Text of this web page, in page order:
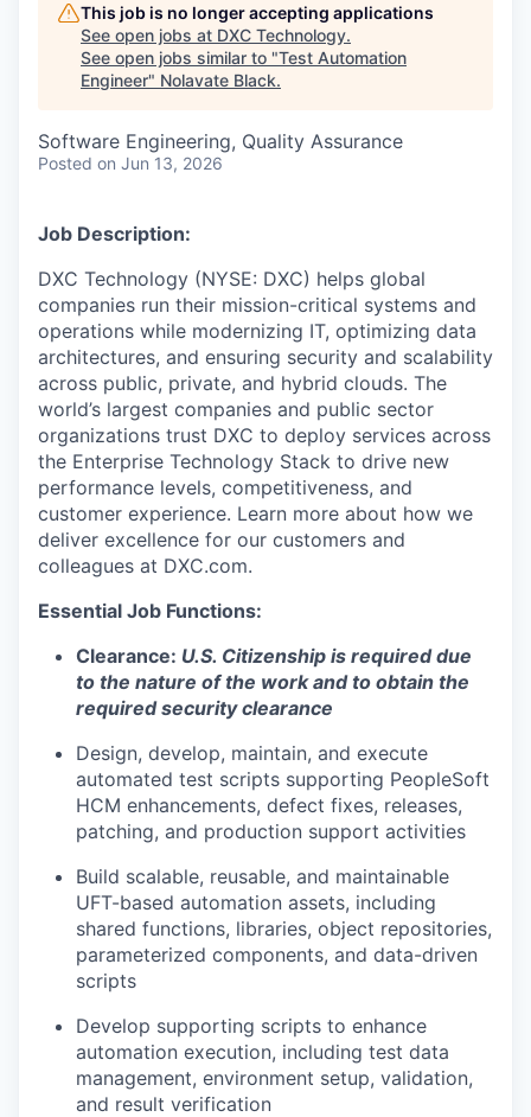
This job is no longer accepting applications
See open jobs at DXC Technology.
See open jobs similar to "Test Automation
Engineer" Nolavate Black.
Software Engineering, Quality Assurance
Posted on Jun 13, 2026
Job Description:
DXC Technology (NYSE: DXC) helps global
companies run their mission-critical systems and
operations while modernizing IT, optimizing data
architectures, and ensuring security and scalability
across public, private, and hybrid clouds. The
world’s largest companies and public sector
organizations trust DXC to deploy services across
the Enterprise Technology Stack to drive new
performance levels, competitiveness, and
customer experience. Learn more about how we
deliver excellence for our customers and
colleagues at DXC.com.
Essential Job Functions:
Clearance: U.S. Citizenship is required due
to the nature of the work and to obtain the
required security clearance
Design, develop, maintain, and execute
automated test scripts supporting PeopleSoft
HCM enhancements, defect fixes, releases,
patching, and production support activities
Build scalable, reusable, and maintainable
UFT-based automation assets, including
shared functions, libraries, object repositories,
parameterized components, and data-driven
scripts
Develop supporting scripts to enhance
automation execution, including test data
management, environment setup, validation,
and result verification